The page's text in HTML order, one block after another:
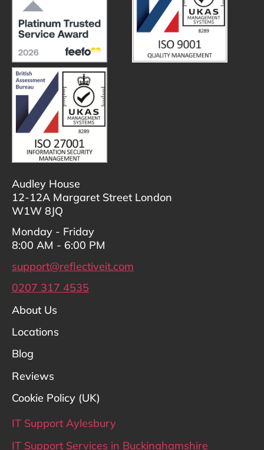
Audley House
12-12A Margaret Street London
W1W 8JQ
Monday - Friday
8:00 AM - 6:00 PM
support@reflectiveit.com
0207 317 4535
About Us
Locations
Blog
Reviews
Cookie Policy (UK)
IT Support Aylesbury
IT Support Services in Buckinghamshire